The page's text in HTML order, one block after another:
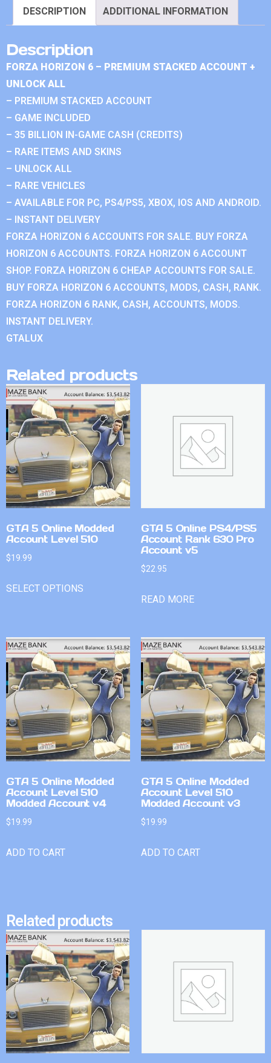
DESCRIPTION ADDITIONAL INFORMATION
Description
FORZA HORIZON 6 – PREMIUM STACKED ACCOUNT +
UNLOCK ALL
– PREMIUM STACKED ACCOUNT
– GAME INCLUDED
– 35 BILLION IN-GAME CASH (CREDITS)
– RARE ITEMS AND SKINS
– UNLOCK ALL
– RARE VEHICLES
– AVAILABLE FOR PC, PS4/PS5, XBOX, IOS AND ANDROID.
– INSTANT DELIVERY
FORZA HORIZON 6 ACCOUNTS FOR SALE. BUY FORZA
HORIZON 6 ACCOUNTS. FORZA HORIZON 6 ACCOUNT
SHOP. FORZA HORIZON 6 CHEAP ACCOUNTS FOR SALE.
BUY FORZA HORIZON 6 ACCOUNTS, MODS, CASH, RANK.
FORZA HORIZON 6 RANK, CASH, ACCOUNTS, MODS.
INSTANT DELIVERY.
GTALUX
Related products
GTA 5 Online Modded
Account Level 510
$19.99
SELECT OPTIONS
GTA 5 Online PS4/PS5
Account Rank 630 Pro
Account v5
$22.95
READ MORE
GTA 5 Online Modded
Account Level 510
Modded Account v4
$19.99
ADD TO CART
GTA 5 Online Modded
Account Level 510
Modded Account v3
$19.99
ADD TO CART
Related products